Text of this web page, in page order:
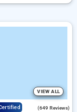
VIEW ALL
(649 Reviews)